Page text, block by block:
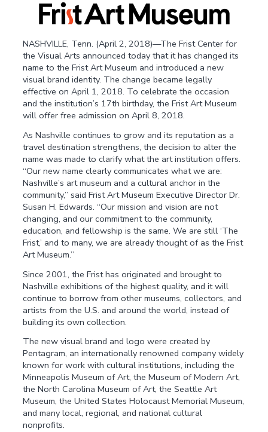
NASHVILLE, Tenn. (April 2, 2018)—The Frist Center for
the Visual Arts announced today that it has changed its
name to the Frist Art Museum and introduced a new
visual brand identity. The change became legally
effective on April 1, 2018. To celebrate the occasion
and the institution’s 17th birthday, the Frist Art Museum
will offer free admission on April 8, 2018.
As Nashville continues to grow and its reputation as a
travel destination strengthens, the decision to alter the
name was made to clarify what the art institution offers.
“Our new name clearly communicates what we are:
Nashville’s art museum and a cultural anchor in the
community,” said Frist Art Museum Executive Director Dr.
Susan H. Edwards. “Our mission and vision are not
changing, and our commitment to the community,
education, and fellowship is the same. We are still ‘The
Frist,’ and to many, we are already thought of as the Frist
Art Museum.”
Since 2001, the Frist has originated and brought to
Nashville exhibitions of the highest quality, and it will
continue to borrow from other museums, collectors, and
artists from the U.S. and around the world, instead of
building its own collection.
The new visual brand and logo were created by
Pentagram, an internationally renowned company widely
known for work with cultural institutions, including the
Minneapolis Museum of Art, the Museum of Modern Art,
the North Carolina Museum of Art, the Seattle Art
Museum, the United States Holocaust Memorial Museum,
and many local, regional, and national cultural
nonprofits.